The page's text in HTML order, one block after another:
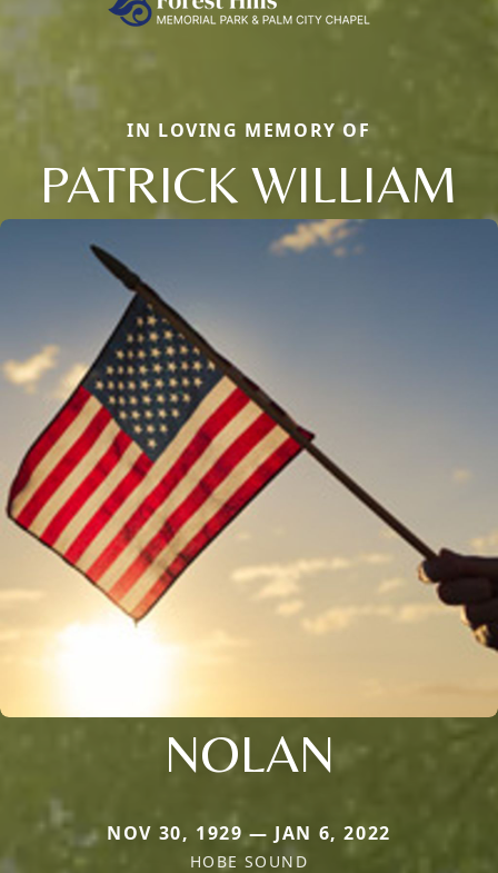
IN LOVING MEMORY OF
PATRICK WILLIAM
NOLAN
NOV 30, 1929 — JAN 6, 2022
HOBE SOUND